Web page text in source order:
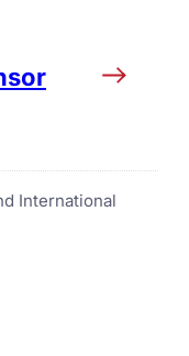
International